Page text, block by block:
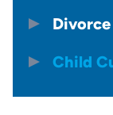
Divorce
Child